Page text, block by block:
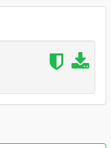
xml-add-more-
the rar file.
a platform to share